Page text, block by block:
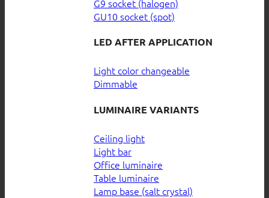
G9 socket (halogen)
GU10 socket (spot)
LED AFTER APPLICATION
Light color changeable
Dimmable
LUMINAIRE VARIANTS
Ceiling light
Light bar
Office luminaire
Table luminaire
Lamp base (salt crystal)